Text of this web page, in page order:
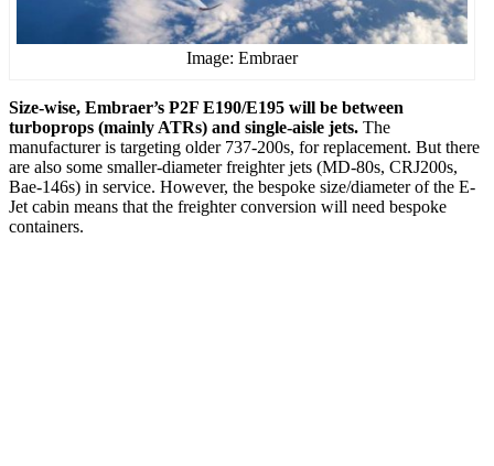
Image: Embraer
Size-wise, Embraer’s P2F E190/E195 will be between
turboprops (mainly ATRs) and single-aisle jets. The
manufacturer is targeting older 737-200s, for replacement. But there
are also some smaller-diameter freighter jets (MD-80s, CRJ200s,
Bae-146s) in service. However, the bespoke size/diameter of the E-
Jet cabin means that the freighter conversion will need bespoke
containers.